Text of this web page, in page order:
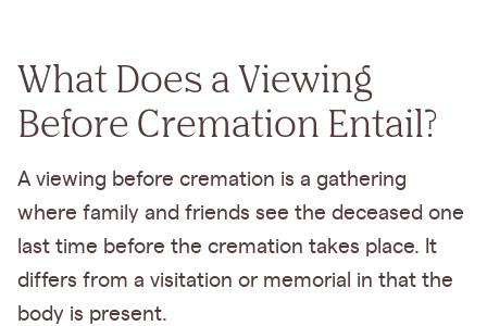
What Does a Viewing
Before Cremation Entail?
A viewing before cremation is a gathering
where family and friends see the deceased one
last time before the cremation takes place. It
differs from a visitation or memorial in that the
body is present.